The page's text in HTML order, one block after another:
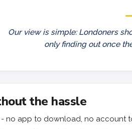
Our view is simple: Londoners
only finding out once
the hassle
no app to download, no account